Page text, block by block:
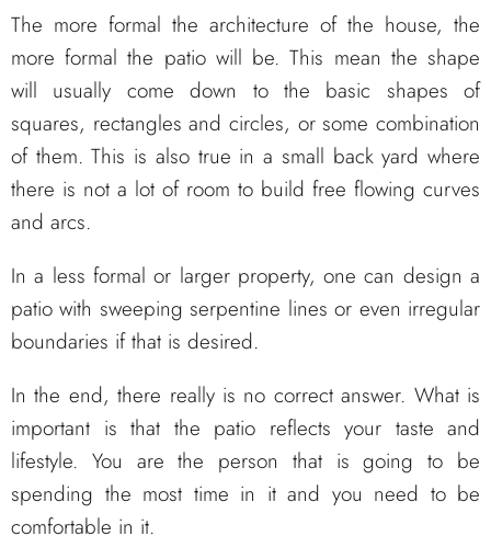
The more formal the architecture of the house, the
more formal the patio will be. This mean the shape
will usually come down to the basic shapes of
squares, rectangles and circles, or some combination
of them. This is also true in a small back yard where
there is not a lot of room to build free flowing curves
and arcs.
In a less formal or larger property, one can design a
patio with sweeping serpentine lines or even irregular
boundaries if that is desired.
In the end, there really is no correct answer. What is
important is that the patio reflects your taste and
lifestyle. You are the person that is going to be
spending the most time in it and you need to be
comfortable in it.